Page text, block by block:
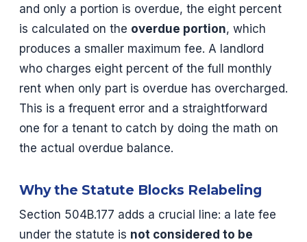
and only a portion is overdue, the eight percent
is calculated on the overdue portion, which
produces a smaller maximum fee. A landlord
who charges eight percent of the full monthly
rent when only part is overdue has overcharged.
This is a frequent error and a straightforward
one for a tenant to catch by doing the math on
the actual overdue balance.
Why the Statute Blocks Relabeling
Section 504B.177 adds a crucial line: a late fee
under the statute is not considered to be